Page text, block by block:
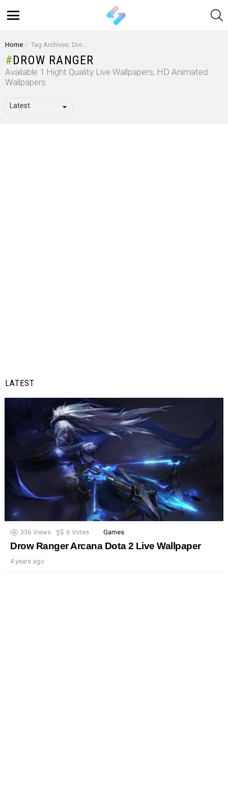
You are here:
Home Tag Archives: Drow Ranger
DROW RANGER
Available 1 Hight Quality Live Wallpapers, HD Animated
Wallpapers
LATEST
336 Views 6 Votes Games
Drow Ranger Arcana Dota 2 Live Wallpaper
4 years ago